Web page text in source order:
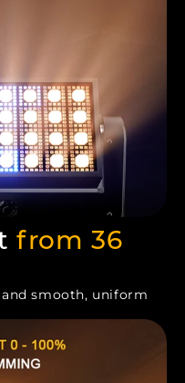
from 36
smooth, uniform